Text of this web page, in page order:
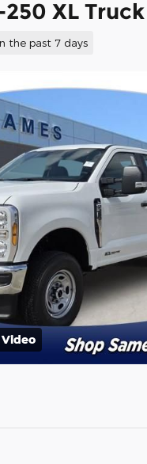
XL
the past 7 days
Video